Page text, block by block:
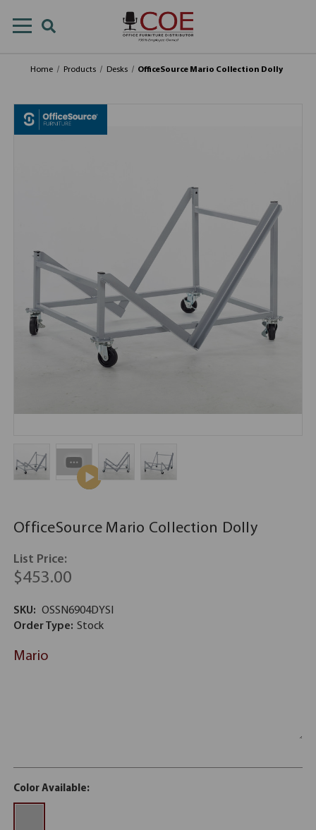
Home Products Desks OfficeSource Mario Collection Dolly
OfficeSource Mario Collection Dolly
List Price:
$453.00
SKU: OSSN6904DYSI
Order Type: Stock
Mario
Color Available: